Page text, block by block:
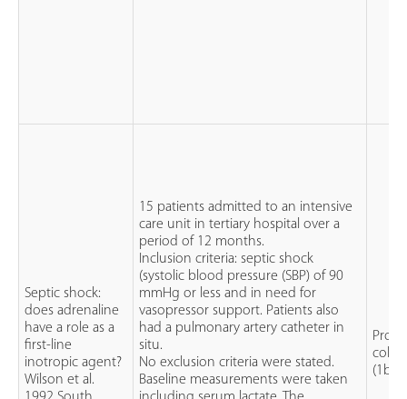
Septic shock:
does adrenaline
have a role as a
first-line
inotropic agent?
Wilson et al.
15 patients admitted to an intensive
care unit in tertiary hospital over a
period of 12 months.
Inclusion criteria: septic shock
(systolic blood pressure (SBP) of 90
mmHg or less and in need for
vasopressor support. Patients also
had a pulmonary artery catheter in
situ.
No exclusion criteria were stated.
Baseline measurements were taken
(1b)